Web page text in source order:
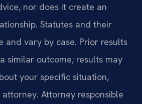
nor does it create an
Statutes and their
and vary by case. Prior results
similar outcome; results may
your specific situation,
Attorney responsible